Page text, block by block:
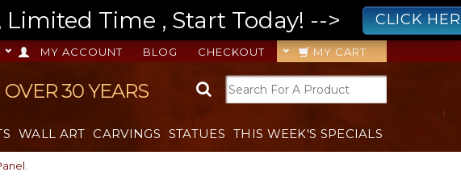
Time , Start Today! --> CLICK
MY CART
CHECKOUT
BLOG
MY ACCOUNT
30 YEARS
WALL ART CARVINGS STATUES THIS WEEK'S SPECIALS